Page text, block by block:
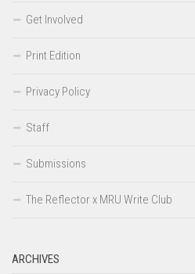
Get Involved
Print Edition
Privacy Policy
Staff
Submissions
The Reflector x MRU Write Club
ARCHIVES